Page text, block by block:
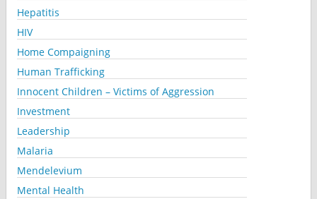
Hepatitis
HIV
Home Compaigning
Human Trafficking
Innocent Children – Victims of Aggression
Investment
Leadership
Malaria
Mendelevium
Mental Health